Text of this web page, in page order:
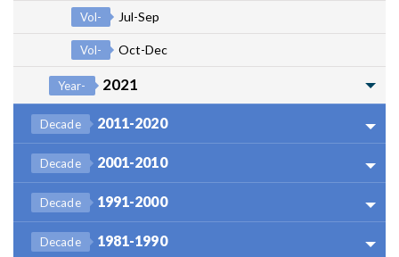
Vol- Jul-Sep
Vol- Oct-Dec
Year- 2021
Decade 2011-2020
Decade 2001-2010
Decade 1991-2000
Decade 1981-1990